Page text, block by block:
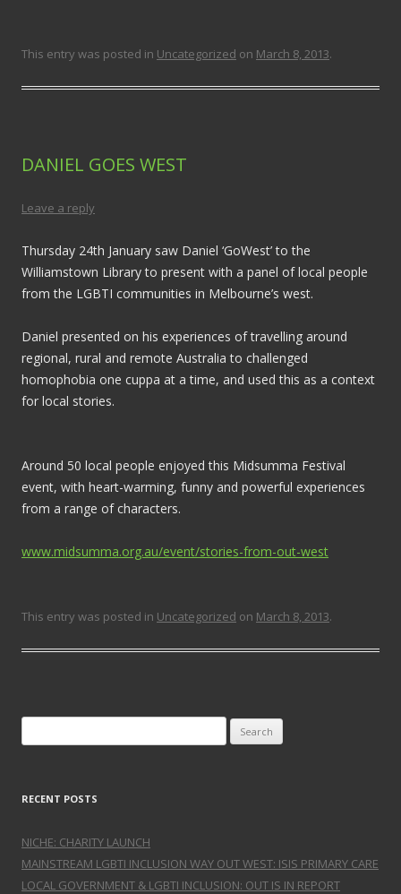
This entry was posted in Uncategorized on March 8, 2013.
DANIEL GOES WEST
Leave a reply
Thursday 24th January saw Daniel ‘GoWest’ to the
Williamstown Library to present with a panel of local people
from the LGBTI communities in Melbourne’s west.
Daniel presented on his experiences of travelling around
regional, rural and remote Australia to challenged
homophobia one cuppa at a time, and used this as a context
for local stories.
Around 50 local people enjoyed this Midsumma Festival
event, with heart-warming, funny and powerful experiences
from a range of characters.
www.midsumma.org.au/event/stories-from-out-west
This entry was posted in Uncategorized on March 8, 2013.
RECENT POSTS
NICHE: CHARITY LAUNCH
MAINSTREAM LGBTI INCLUSION WAY OUT WEST: ISIS PRIMARY CARE
LOCAL GOVERNMENT & LGBTI INCLUSION: OUT IS IN REPORT